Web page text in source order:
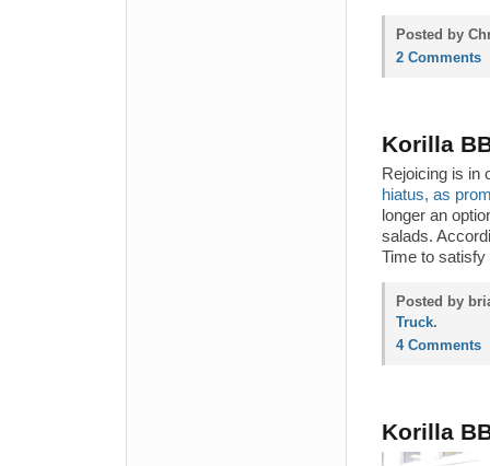
Posted by
2 Comments
Korilla
Rejoicing is in
hiatus, as
longer an
salads.
Time to
Posted by
Truck.
4 Comments
Korilla